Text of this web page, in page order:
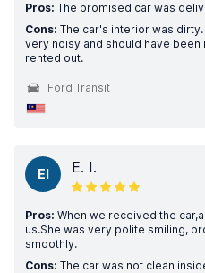
Pros: The promised car was
Cons: The car's interior was
very noisy and should have
rented out.
Ford Transit
EI E. I.
Pros: When we received the
us.She was very polite smiling,
smoothly.
Cons: The car was not clean